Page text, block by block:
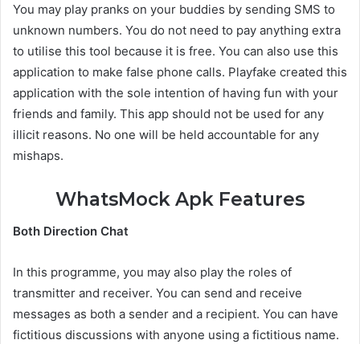
You may play pranks on your buddies by sending SMS to
unknown numbers. You do not need to pay anything extra
to utilise this tool because it is free. You can also use this
application to make false phone calls. Playfake created this
application with the sole intention of having fun with your
friends and family. This app should not be used for any
illicit reasons. No one will be held accountable for any
mishaps.
WhatsMock Apk Features
Both Direction Chat
In this programme, you may also play the roles of
transmitter and receiver. You can send and receive
messages as both a sender and a recipient. You can have
fictitious discussions with anyone using a fictitious name.